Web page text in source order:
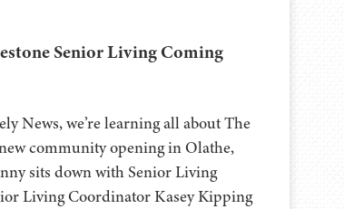
Senior Living Coming
News, we’re learning all about The
community opening in Olathe,
sits down with Senior Living
Living Coordinator Kasey Kipping